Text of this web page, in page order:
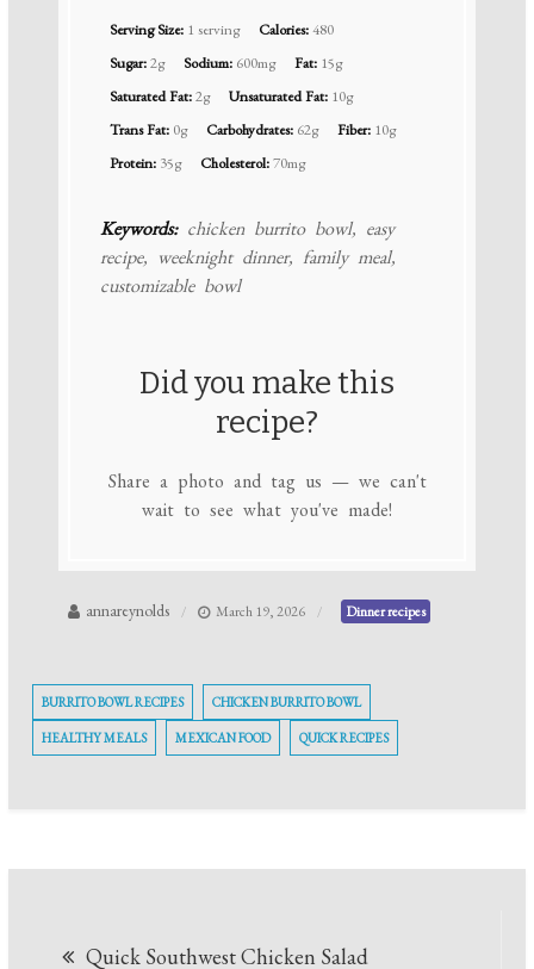
Serving Size: 1 serving Calories:480
Sugar:2g Sodium: 600mg Fat: 15g
Saturated Fat:2g Unsaturated Fat: 10g
Trans Fat: 0g Carbohydrates: 62g Fiber: 10g
Protein: 35g Cholesterol:70mg
Keywords:chicken burrito bowl, easy
recipe, weeknight dinner, family meal,
customizable bowl
Did you make this
recipe?
Share a photo and tag us — we can't
wait to see what you've made!
annareynolds March 19, 2026 Dinner recipes
BURRITO BOWL RECIPES CHICKEN BURRITO BOWL
HEALTHY MEALS MEXICAN FOOD QUICK RECIPES
Quick Southwest Chicken Salad